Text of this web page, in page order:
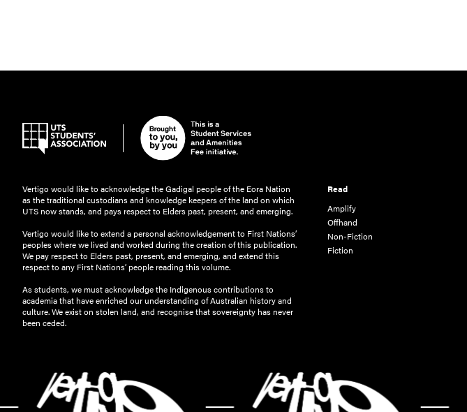
Vertigo would like to acknowledge the Gadigal people of the Eora Nation
as the traditional custodians and knowledge keepers of the land on which
UTS now stands, and pays respect to Elders past, present, and emerging.
Vertigo would like to extend a personal acknowledgement to First Nations’
peoples where we lived and worked during the creation of this publication.
We pay respect to Elders past, present, and emerging, and extend this
respect to any First Nations’ people reading this volume.
As students, we must acknowledge the Indigenous contributions to
academia that have enriched our understanding of Australian history and
culture. We exist on stolen land, and recognise that sovereignty has never
been ceded.
Read
Amplify
Offhand
Non-Fiction
Fiction